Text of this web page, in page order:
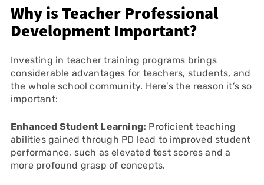
Why is Teacher Professional
Development Important?
Investing in teacher training programs brings
considerable advantages for teachers, students, and
the whole school community. Here’s the reason it’s so
important:
Enhanced Student Learning: Proficient teaching
abilities gained through PD lead to improved student
performance, such as elevated test scores and a
more profound grasp of concepts.